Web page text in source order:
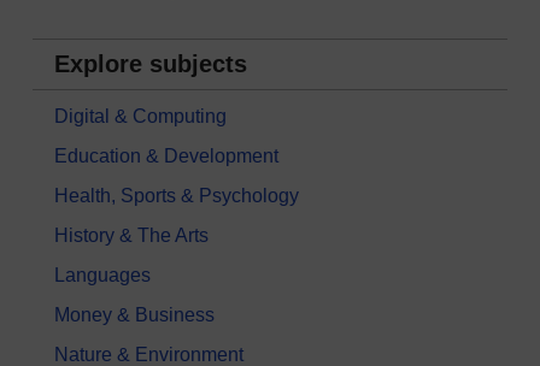
Explore subjects
Digital & Computing
Education & Development
Health, Sports & Psychology
History & The Arts
Languages
Money & Business
Nature & Environment